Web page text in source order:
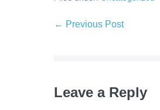
← Previous Post
Leave a Reply